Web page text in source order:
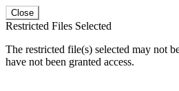
Close
Restricted Files Selected
The restricted file(s) selected may not
have not been granted access.